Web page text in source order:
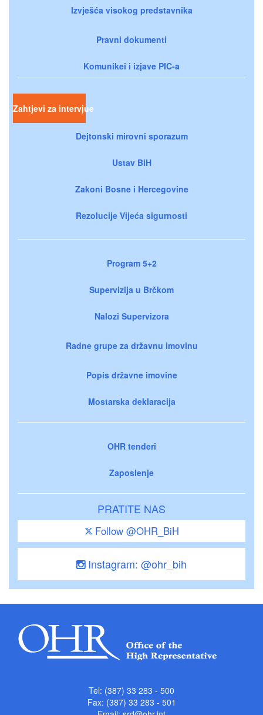
Izvješća visokog predstavnika
Pravni dokumenti
Komunikei i izjave PIC-a
Zahtjevi za intervjue
Dejtonski mirovni sporazum
Ustav BiH
Zakoni Bosne i Hercegovine
Rezolucije Vijeća sigurnosti
Program 5+2
Supervizija u Brčkom
Nalozi Supervizora
Radne grupe za državnu imovinu
Popis državne imovine
Mostarska deklaracija
OHR tenderi
Zaposlenje
PRATITE NAS
Follow @OHR_BiH
Instagram: @ohr_bih
Tel: (387) 33 283 - 500
Fax: (387) 33 283 - 501